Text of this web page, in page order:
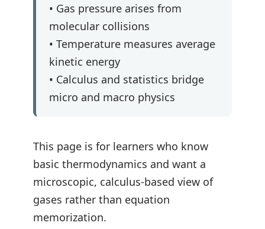
• Gas pressure arises from
molecular collisions
• Temperature measures average
kinetic energy
• Calculus and statistics bridge
micro and macro physics
This page is for learners who know
basic thermodynamics and want a
microscopic, calculus-based view of
gases rather than equation
memorization.